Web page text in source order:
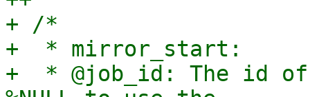
+ /*
+  * mirror_start:
+  * @job_id: The id